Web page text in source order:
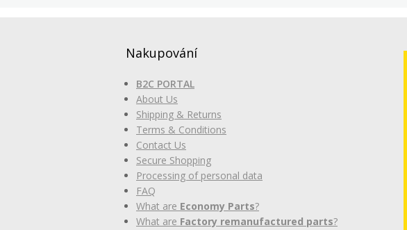
Nakupování
B2C PORTAL
About Us
Shipping & Returns
Terms & Conditions
Contact Us
Secure Shopping
Processing of personal data
FAQ
What are Economy Parts?
What are Factory remanufactured parts?